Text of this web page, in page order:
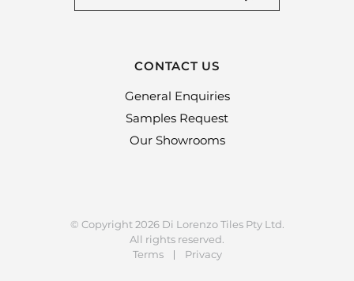
CONTACT US
General Enquiries
Samples Request
Our Showrooms
© Copyright 2026 Di Lorenzo Tiles Pty Ltd.
All rights reserved.
Terms
Privacy